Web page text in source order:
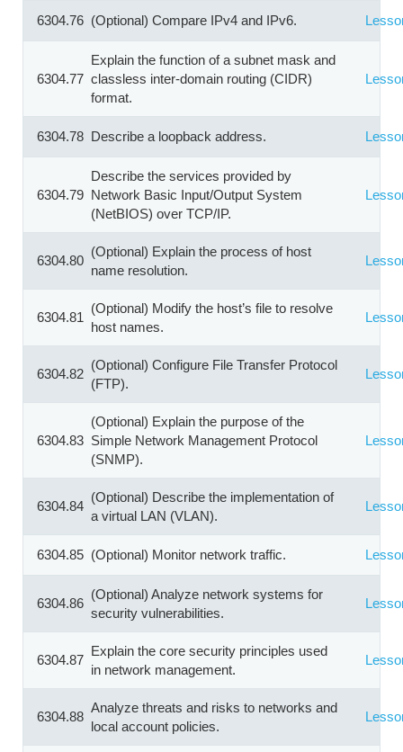
6304.76 (Optional) Compare IPv4 and IPv6.
6304.77
Explain the function of a subnet mask and
classless inter-domain routing (CIDR)
format.
6304.78 Describe a loopback address.
6304.79
Describe the services provided by
Network Basic Input/Output System
(NetBIOS) over TCP/IP.
6304.80
(Optional) Explain the process of host
name resolution.
6304.81
(Optional) Modify the host’s file to resolve
host names.
6304.82
(Optional) Configure File Transfer Protocol
(FTP).
6304.83
(Optional) Explain the purpose of the
Simple Network Management Protocol
(SNMP).
6304.84
(Optional) Describe the implementation of
a virtual LAN (VLAN).
6304.85 (Optional) Monitor network traffic.
6304.86
(Optional) Analyze network systems for
security vulnerabilities.
6304.87
Explain the core security principles used
in network management.
6304.88
Analyze threats and risks to networks and
local account policies.